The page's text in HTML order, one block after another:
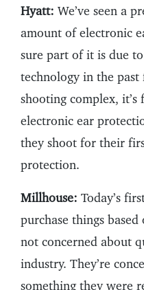
Hyatt: We’ve seen a
amount of electronic
sure part of it is due
technology in the
shooting complex, it’s
electronic ear
they shoot for their
protection.
Millhouse: Today’s
purchase things based
not concerned about
industry. They’re
something they were